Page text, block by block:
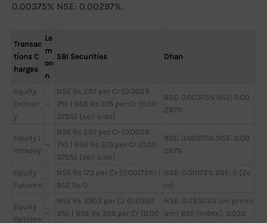
0.00375% NSE: 0.00297%.
Transac
tions C
harges
Le
m
on
n
SBI Securities Dhan
Equity
Deliver
y
—
NSE Rs 297 per Cr (0.0029
7%) | BSE Rs 375 per Cr (0.00
375%) (sell side)
BSE: 0.00375% NSE: 0.00
297%
Equity I
ntraday
—
NSE Rs 297 per Cr (0.0029
7%) | BSE Rs 375 per Cr (0.00
375%) (sell side)
BSE: 0.00375% NSE: 0.00
297%
Equity
Futures
—
NSE Rs 173 per Cr (0.00173%) |
BSE Rs 0
NSE: 0.00173% BSE: 0 (Ze
ro)
Equity
Options
—
NSE Rs 3503 per Cr (0.0350
3%) | BSE Rs 325 per Cr (0.00
NSE: 0.03503% (on premi
um) BSE (Index): 0.032